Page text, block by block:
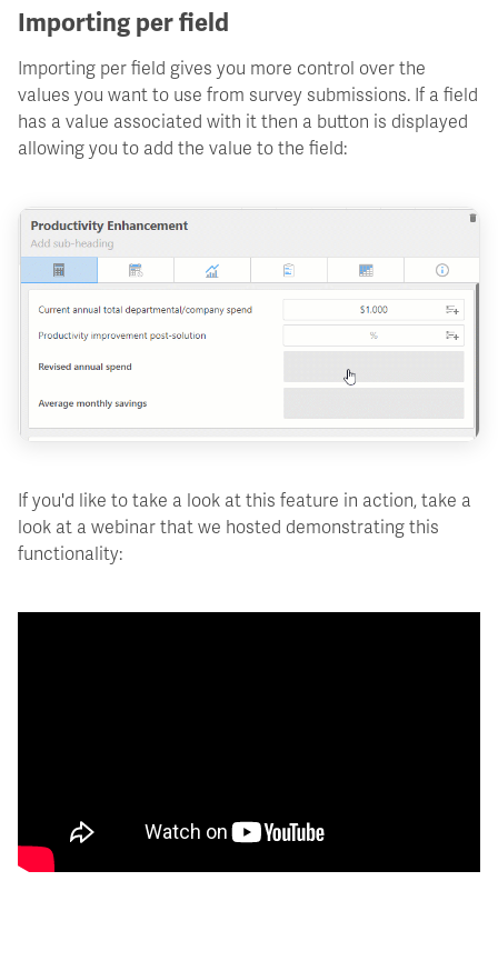
Importing per field
Importing per field gives you more control over the
values you want to use from survey submissions. If a field
has a value associated with it then a button is displayed
allowing you to add the value to the field:
If you'd like to take a look at this feature in action, take a
look at a webinar that we hosted demonstrating this
functionality: